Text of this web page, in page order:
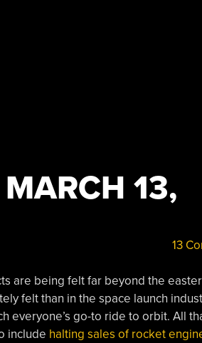
13,
13
are being felt far beyond the
felt than in the space launch
everyone’s go-to ride to orbit. All
include halting sales of rocket